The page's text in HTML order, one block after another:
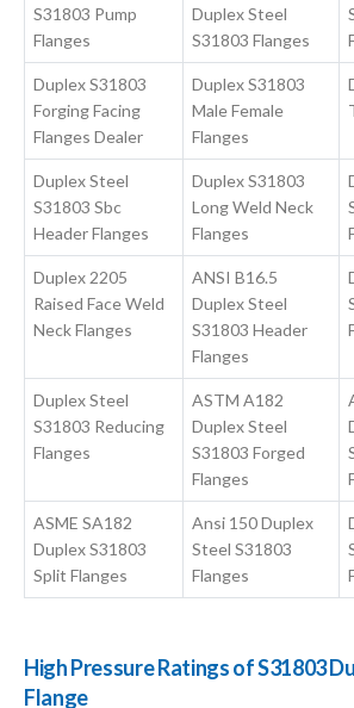
S31803 Pump
Flanges
Duplex Steel
S31803 Flanges
Duplex S31803
Forging Facing
Flanges Dealer
Duplex S31803
Male Female
Flanges
Duplex Steel
S31803 Sbc
Header Flanges
Duplex S31803
Long Weld Neck
Flanges
Duplex 2205
Raised Face Weld
Neck Flanges
ANSI B16.5
Duplex Steel
S31803 Header
Flanges
Duplex Steel
S31803 Reducing
Flanges
ASTM A182
Duplex Steel
S31803 Forged
Flanges
ASME SA182
Duplex S31803
Split Flanges
Ansi 150 Duplex
Steel S31803
Flanges
High Pressure Ratings of S31803
Flange